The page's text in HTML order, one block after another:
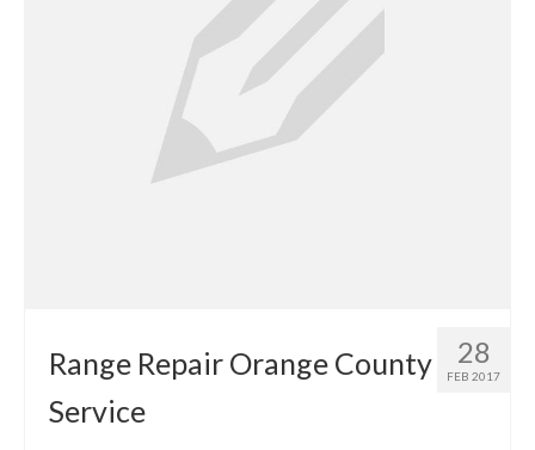
28
FEB 2017
Range Repair Orange County
Service